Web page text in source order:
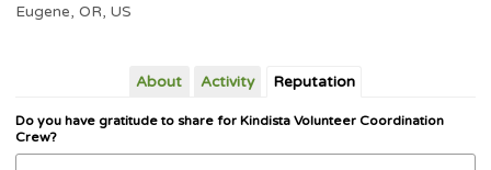
Eugene, OR, US
About Activity Reputation
Do you have gratitude to share for Kindista Volunteer Coordination
Crew?